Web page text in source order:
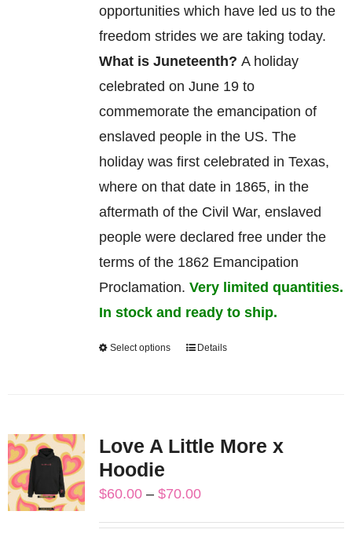
opportunities which have led us to the
freedom strides we are taking today.
What is Juneteenth? A holiday
celebrated on June 19 to
commemoratethe emancipation of
enslaved people in the US. The
holiday was first celebrated in Texas,
where on that date in 1865, in the
aftermath of the Civil War, enslaved
people were declared free under the
terms of the 1862 Emancipation
Proclamation. Very limited quantities.
In stock and ready to ship.
Select options
This
variants.
options
may
Details
Love A Little More x
Hoodie
$60.00 – $70.00Price